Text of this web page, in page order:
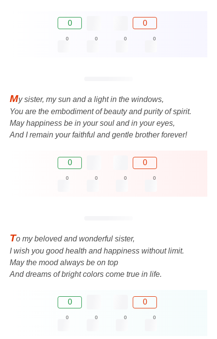
0 0
0 0 0 0
My sister, my sun and a light in the windows,
You are the embodiment of beauty and purity of spirit.
May happiness be in your soul and in your eyes,
And I remain your faithful and gentle brother forever!
0 0
0 0 0 0
To my beloved and wonderful sister,
I wish you good health and happiness without limit.
May the mood always be on top
And dreams of bright colors come true in life.
0 0
0 0 0 0